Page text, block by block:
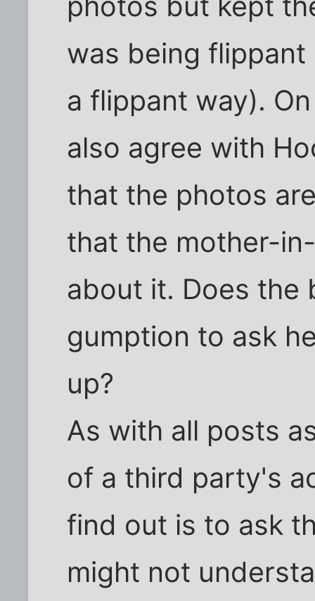
was being
a flippant way).
also agree with
that the photos
that the mother-
about it. Does the
gumption to ask
up?
As with all posts
of a third party's
find out is to ask
might not